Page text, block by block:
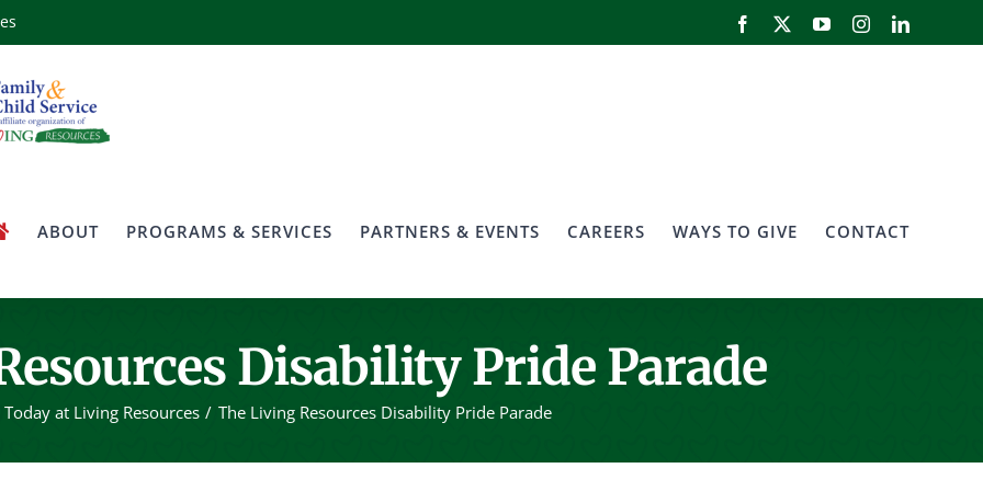
Facebook
X YouTubeInstagramLinkedIn
ABOUT PROGRAMS & SERVICES PARTNERS & EVENTS CAREERS WAYS TO GIVE CONTACT
Disability Pride Parade
Today at Living Resources The Living Resources Disability Pride Parade